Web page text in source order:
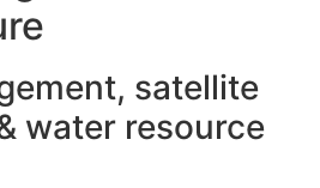
satellite
water resource